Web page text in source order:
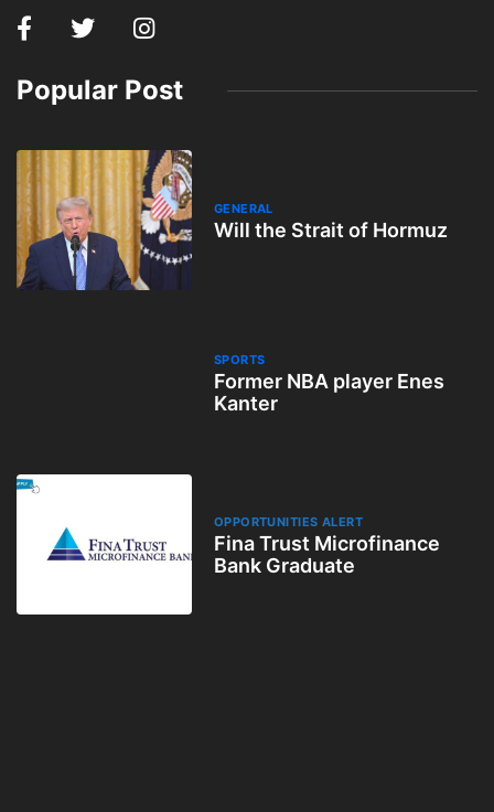
Popular Post
GENERAL
Will the Strait of Hormuz
SPORTS
Former NBA player Enes
Kanter
OPPORTUNITIES ALERT
Fina Trust Microfinance
Bank Graduate